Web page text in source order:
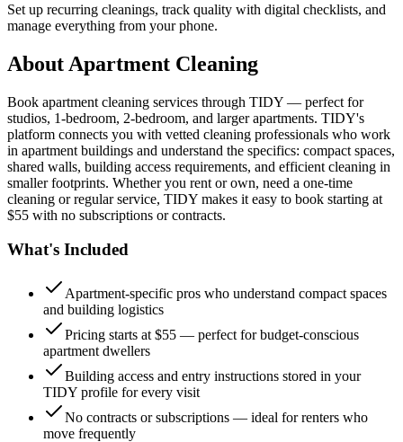
Set up recurring cleanings, track quality with digital checklists, and
manage everything from your phone.
About Apartment Cleaning
Book apartment cleaning services through TIDY — perfect for
studios, 1-bedroom, 2-bedroom, and larger apartments. TIDY's
platform connects you with vetted cleaning professionals who work
in apartment buildings and understand the specifics: compact spaces,
shared walls, building access requirements, and efficient cleaning in
smaller footprints. Whether you rent or own, need a one-time
cleaning or regular service, TIDY makes it easy to book starting at
$55 with no subscriptions or contracts.
What's Included
Apartment-specific pros who understand compact spaces
and building logistics
Pricing starts at $55 — perfect for budget-conscious
apartment dwellers
Building access and entry instructions stored in your
TIDY profile for every visit
No contracts or subscriptions — ideal for renters who
move frequently